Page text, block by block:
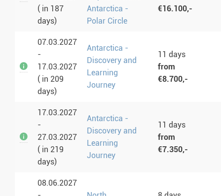
( in 187
days)
Antarctica -
Polar Circle
€16.100,-
07.03.2027
-
17.03.2027
( in 209
days)
Antarctica -
Discovery and
Learning
Journey
11 days
from
€8.700,-
17.03.2027
-
27.03.2027
( in 219
days)
Antarctica -
Discovery and
Learning
Journey
11 days
from
€7.350,-
08.06.2027